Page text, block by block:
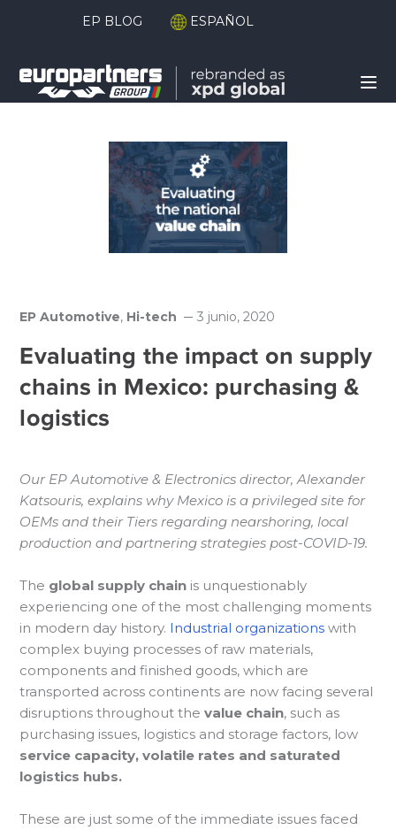
EP BLOG ESPAÑOL
EP Automotive, Hi-tech 3 junio, 2020
Evaluating the impact on supply
chains in Mexico: purchasing &
logistics
Our EP Automotive & Electronics director, Alexander
Katsouris, explains why Mexico is a privileged site for
OEMs and their Tiers regarding nearshoring, local
production and partnering strategies post-COVID-19.
The global supply chain is unquestionably
experiencing one of the most challenging moments
in modern day history. Industrial organizations with
complex buying processes of raw materials,
components and finished goods, which are
transported across continents are now facing several
disruptions throughout thevalue chain, such as
purchasing issues, logistics and storage factors, low
service capacity, volatile rates and saturated
logistics hubs.
These are just some of the immediate issues faced